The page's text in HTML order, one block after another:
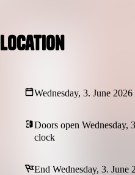
Location
Wednesday, 3. June
Doors open Wednesday,
clock
End Wednesday, 3.